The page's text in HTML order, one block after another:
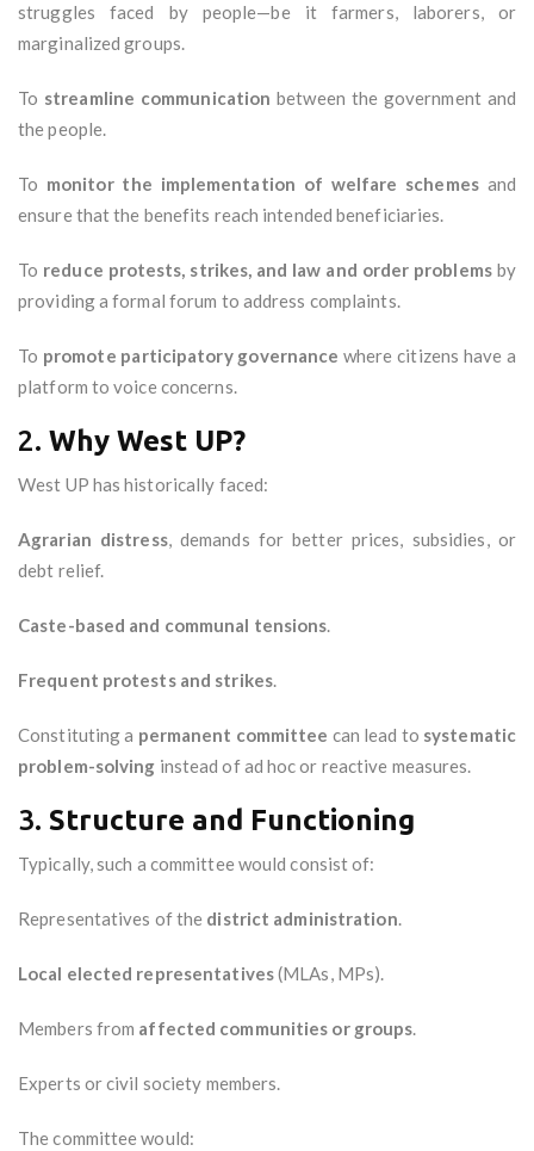
struggles faced by people—be it farmers, laborers, or
marginalized groups.
To streamline communication between the government and
the people.
To monitor the implementation of welfare schemesand
ensure that the benefits reach intended beneficiaries.
To reduce protests, strikes, and law and order problemsby
providing a formal forum to address complaints.
To promote participatory governance where citizens have a
platform to voice concerns.
2. Why West UP?
West UP has historically faced:
Agrarian distress, demands for better prices, subsidies, or
debt relief.
Caste-based and communal tensions.
Frequent protests and strikes.
Constituting a permanent committee can lead to systematic
problem-solving instead of ad hoc or reactive measures.
3. Structure and Functioning
Typically, such a committee would consist of:
Representatives of the district administration.
Local elected representatives(MLAs, MPs).
Members from affected communities or groups.
Experts or civil society members.
The committee would: